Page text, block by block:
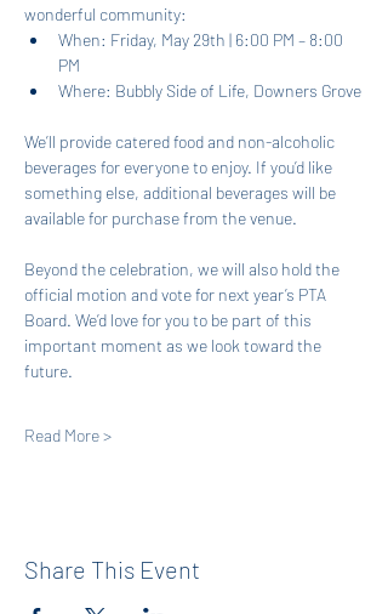
wonderful community:
When: Friday, May 29th | 6:00 PM – 8:00
PM
Where: Bubbly Side of Life, Downers Grove
We’ll provide catered food and non-alcoholic
beverages for everyone to enjoy. If you’d like
something else, additional beverages will be
available for purchase from the venue.
Beyond the celebration, we will also hold the
official motion and vote for next year’s PTA
Board. We’d love for you to be part of this
important moment as we look toward the
future.
Read More >
Share This Event